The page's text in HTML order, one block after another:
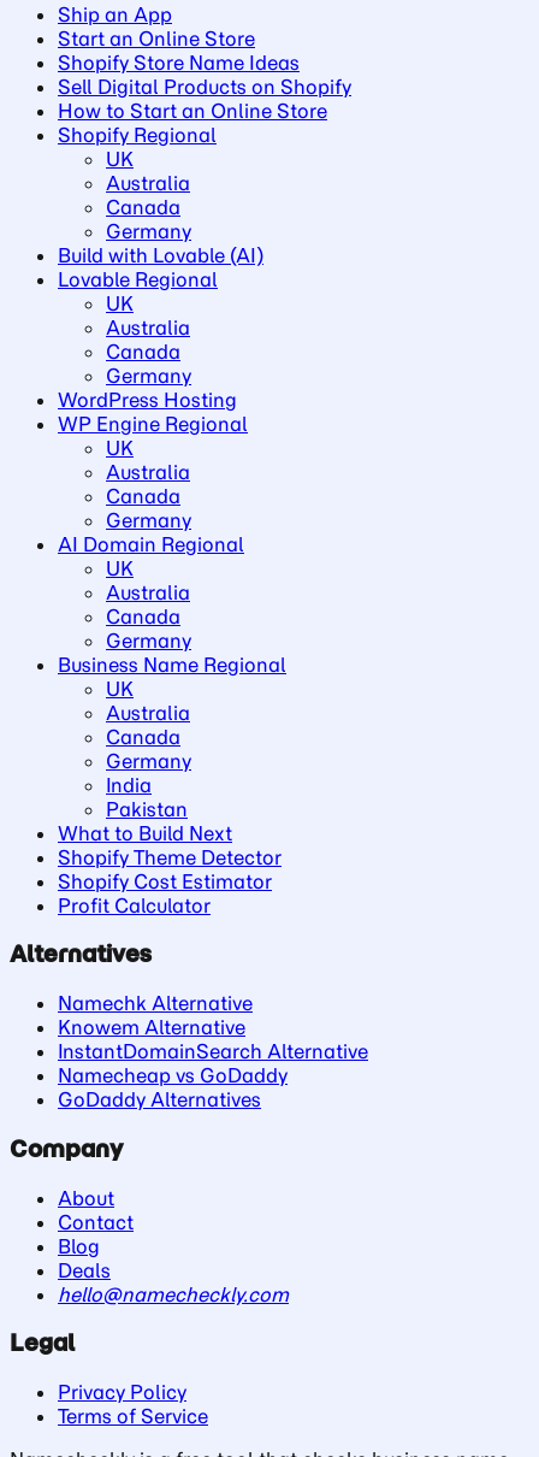
Ship an App
Start an Online Store
Shopify Store Name Ideas
Sell Digital Products on Shopify
How to Start an Online Store
Shopify Regional
UK
Australia
Canada
Germany
Build with Lovable (AI)
Lovable Regional
UK
Australia
Canada
Germany
WordPress Hosting
WP Engine Regional
UK
Australia
Canada
Germany
AI Domain Regional
UK
Australia
Canada
Germany
Business Name Regional
UK
Australia
Canada
Germany
India
Pakistan
What to Build Next
Shopify Theme Detector
Shopify Cost Estimator
Profit Calculator
Alternatives
Namechk Alternative
Knowem Alternative
InstantDomainSearch Alternative
Namecheap vs GoDaddy
GoDaddy Alternatives
Company
About
Contact
Blog
Deals
hello@namecheckly.com
Legal
Privacy Policy
Terms of Service